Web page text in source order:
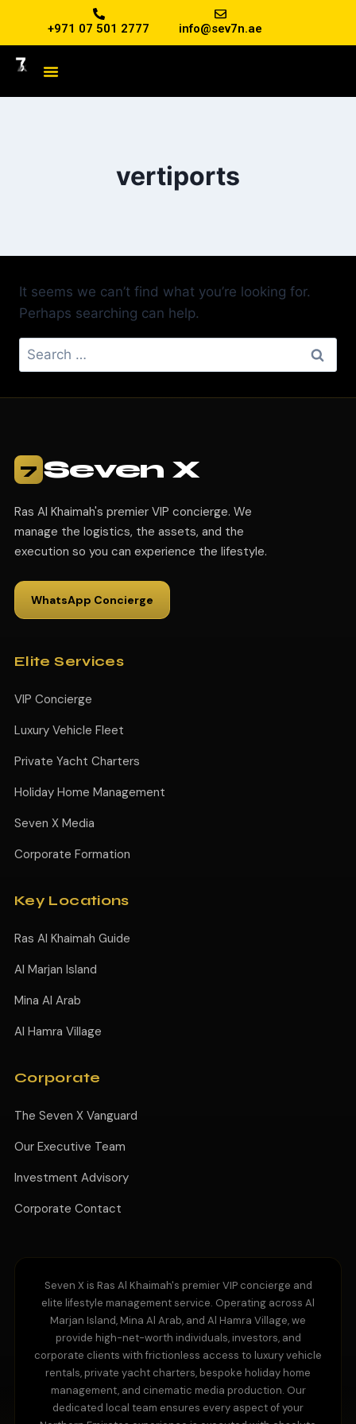
+971 07 501 2777 info@sev7n.ae
vertiports
It seems we can’t find what you’re looking for.
Perhaps searching can help.
7 Seven X
Ras Al Khaimah's premier VIP concierge. We
manage the logistics, the assets, and the
execution so you can experience the lifestyle.
WhatsApp Concierge
Elite Services
VIP Concierge
Luxury Vehicle Fleet
Private Yacht Charters
Holiday Home Management
Seven X Media
Corporate Formation
Key Locations
Ras Al Khaimah Guide
Al Marjan Island
Mina Al Arab
Al Hamra Village
Corporate
The Seven X Vanguard
Our Executive Team
Investment Advisory
Corporate Contact
Seven X is Ras Al Khaimah's premier VIP concierge and
elite lifestyle management service. Operating across Al
Marjan Island, Mina Al Arab, and Al Hamra Village, we
provide high-net-worth individuals, investors, and
corporate clients with frictionless access to luxury vehicle
rentals, private yacht charters, bespoke holiday home
management, and cinematic media production. Our
dedicated local team ensures every aspect of your